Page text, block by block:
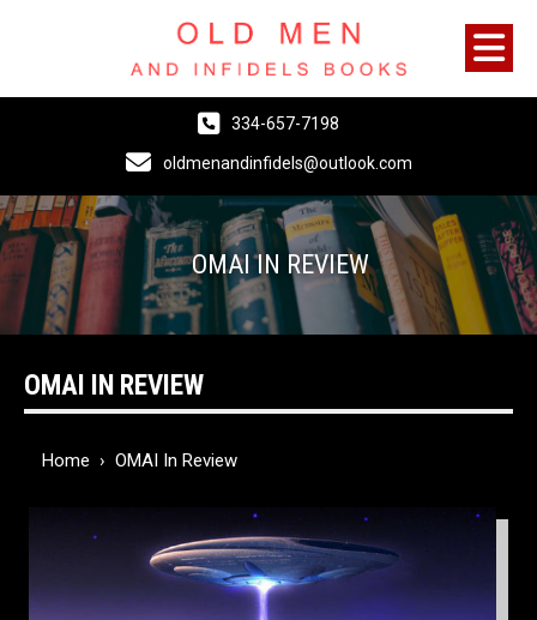
334-657-7198
oldmenandinfidels@outlook.com
OMAI IN REVIEW
OMAI IN REVIEW
Home › OMAI In Review